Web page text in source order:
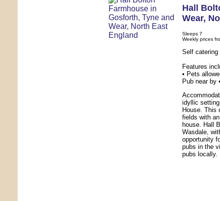
Hall
Wear,
Sleeps 7
Weekly prices
Self catering
Features
• Pets
Pub near by
idyllic
House. This
fields with
house. Hall
Wasdale,
opportunity
pubs in the
pubs locally.